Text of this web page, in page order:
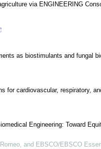
via ENGINEERING
as biostimulants and fungal
for cardiovascular, respiratory,
Engineering: Toward
and EBSCO/EBSCO